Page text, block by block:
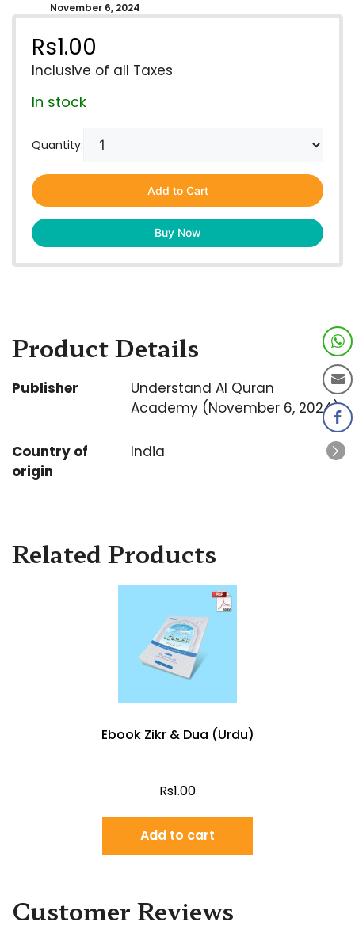
November 6, 2024
Rs1.00
Inclusive of all Taxes
In stock
Quantity:
Add to Cart
Buy Now
Product Details
Publisher
Understand Al Quran
Academy (November 6, 2024)
Country of
origin
India
Related Products
Ebook Zikr & Dua (Urdu)
Rs1.00
Add to cart
Customer Reviews